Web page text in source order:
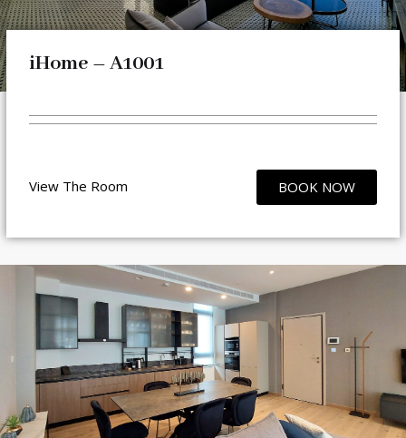
iHome – A1001
View The Room BOOK NOW